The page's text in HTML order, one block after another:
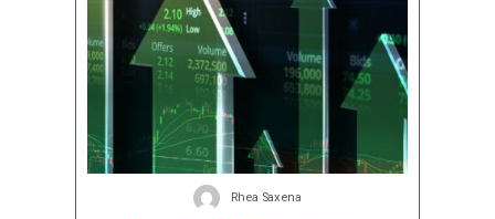
Rhea Saxena